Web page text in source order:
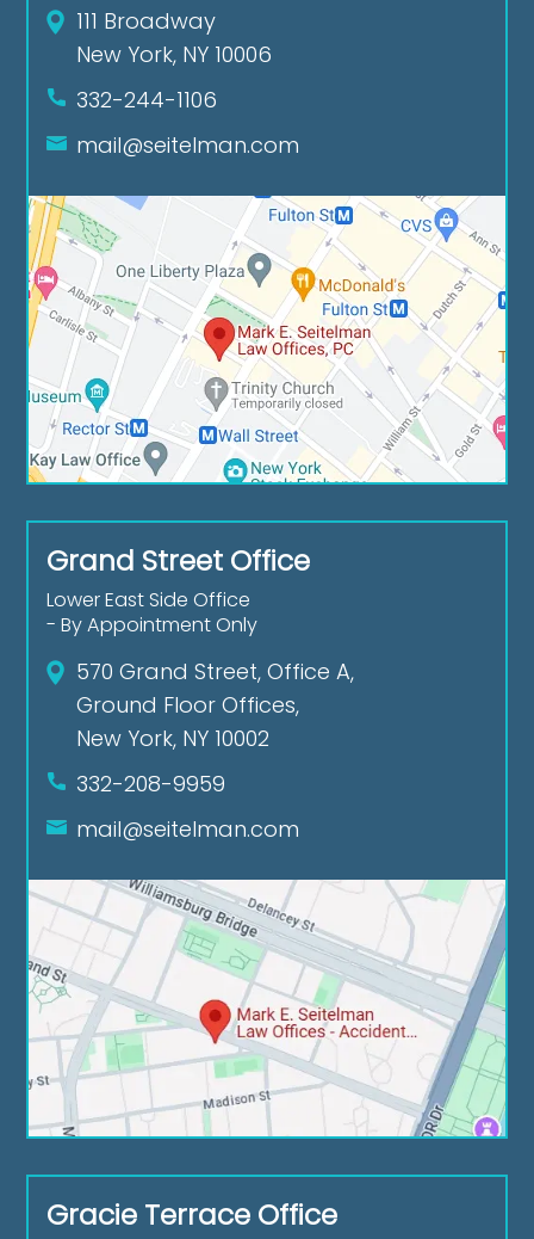
111 Broadway
New York, NY 10006
332-244-1106
mail@seitelman.com
Grand Street Office
Lower East Side Office
- By Appointment Only
570 Grand Street, Office A,
Ground Floor Offices,
New York, NY 10002
332-208-9959
mail@seitelman.com
Gracie Terrace Office